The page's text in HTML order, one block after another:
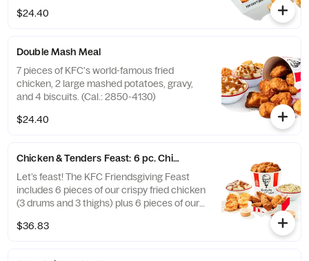
$24.40
Double Mash Meal
7 pieces of KFC's world-famous fried
chicken, 2 large mashed potatoes, gravy,
and 4 biscuits. (Cal.: 2850-4130)
$24.40
Chicken & Tenders Feast: 6 pc. Chicken + 6 pc. Tenders
Let’s feast! The KFC Friendsgiving Feast
includes 6 pieces of our crispy fried chicken
(3 drums and 3 thighs) plus 6 pieces of our
with your choice of 3 signature dipping
$36.83